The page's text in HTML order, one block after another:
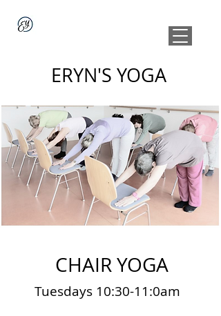
ERYN'S YOGA
CHAIR YOGA
Tuesdays 10:30-11:0am